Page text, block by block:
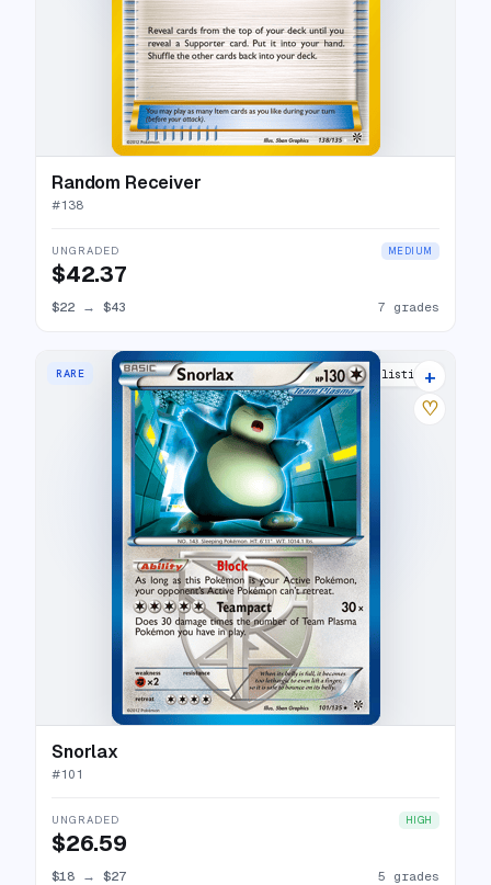
Random Receiver
#138
UNGRADED MEDIUM
$42.37
$22 → $43 7 grades
RARE 18 listings
+
♡
Snorlax
#101
UNGRADED HIGH
$26.59
$18 → $27 5 grades